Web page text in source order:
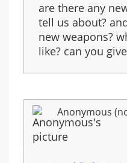
are there any
tell us about?
new weapons?
like? can you
Anonymous